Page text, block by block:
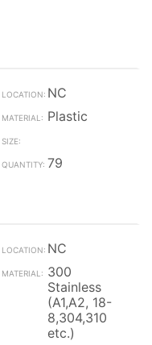
NC
Plastic
79
NC
300
Stainless
(A1,A2, 18-
8,304,310
etc.)